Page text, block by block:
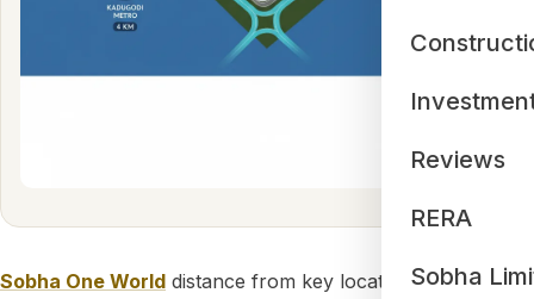
Reviews
RERA
Sobha
Sobha One World distance from key locations in